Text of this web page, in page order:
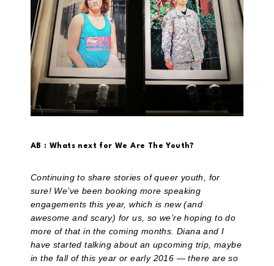
AB : Whats next for We Are The Youth?
Continuing to share stories of queer youth, for
sure! We’ve been booking more speaking
engagements this year, which is new (and
awesome and scary) for us, so we’re hoping to do
more of that in the coming months. Diana and I
have started talking about an upcoming trip, maybe
in the fall of this year or early 2016 — there are so